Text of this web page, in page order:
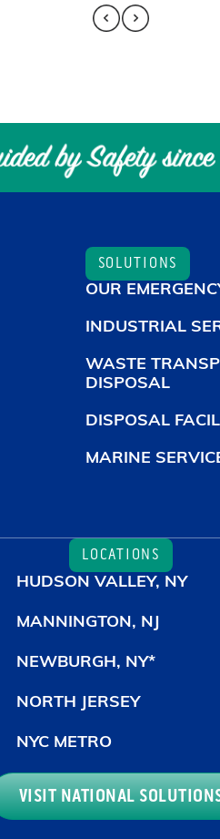
SOLUTIONS
OUR
INDUSTRIAL
WASTE
DISPOSAL
DISPOSAL
MARINE
LOCATIONS
HUDSON VALLEY, NY
MANNINGTON, NJ
NEWBURGH, NY*
NORTH JERSEY
NYC METRO
VISIT NATIONAL